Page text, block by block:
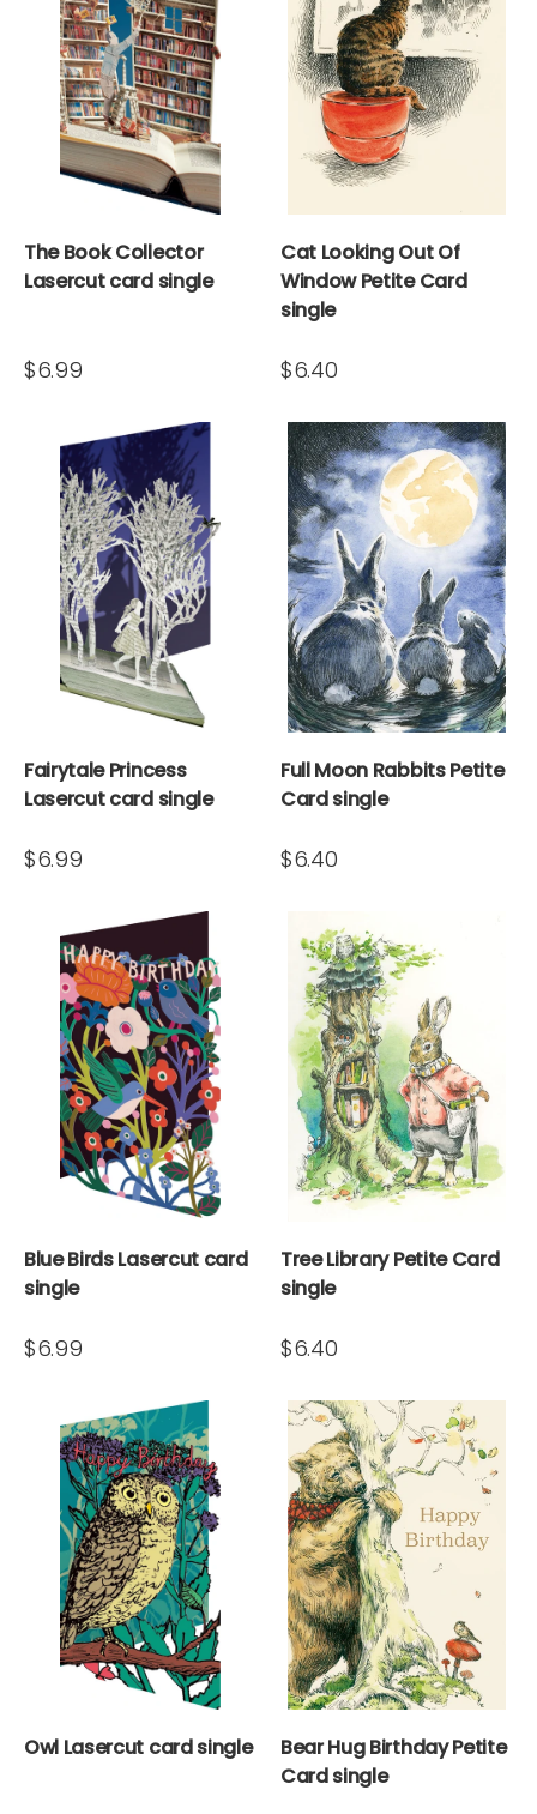
The Book Collector
Lasercut card single
$6.99
Cat Looking Out Of
Window Petite Card
single
$6.40
Fairytale Princess
Lasercut card single
$6.99
Full Moon Rabbits Petite
Card single
$6.40
Blue Birds Lasercut card
single
$6.99
Tree Library Petite Card
single
$6.40
Owl Lasercut card single
Bear Hug Birthday Petite
Card single